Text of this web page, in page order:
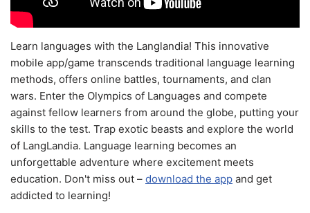
Learn languages with the Langlandia! This innovative
mobile app/game transcends traditional language learning
methods, offers online battles, tournaments, and clan
wars. Enter the Olympics of Languages and compete
against fellow learners from around the globe, putting your
skills to the test. Trap exotic beasts and explore the world
of LangLandia. Language learning becomes an
unforgettable adventure where excitement meets
education. Don't miss out – download the app and get
addicted to learning!